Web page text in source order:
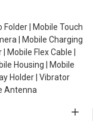
Folder | Mobile Touch
| Mobile Charging
Flex Cable |
Housing | Mobile
Holder | Vibrator
Antenna